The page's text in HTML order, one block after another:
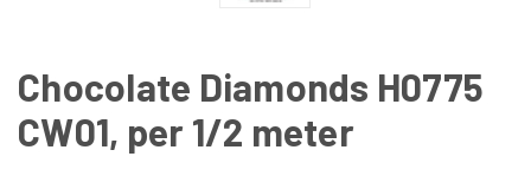
Chocolate Diamonds H0775
CW01, per 1/2 meter